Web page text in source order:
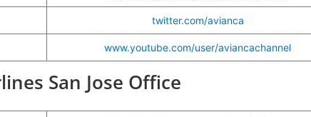
twitter.com/avianca
www.youtube.com/user/aviancachannel
San Jose Office